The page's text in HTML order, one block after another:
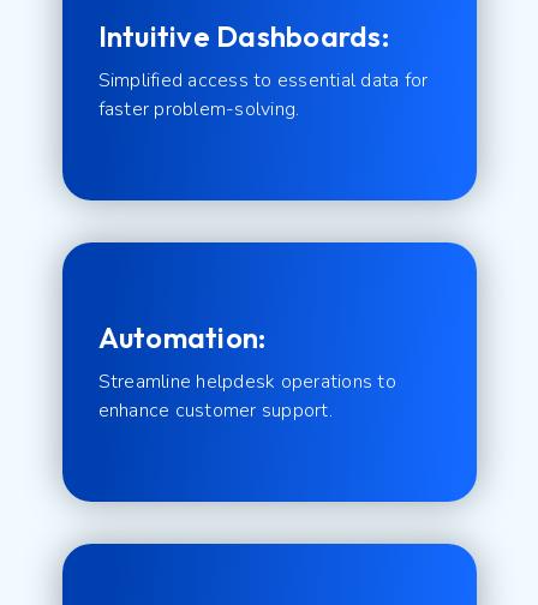
Intuitive Dashboards:
Simplified access to essential data for
faster problem-solving.
Automation:
Streamline helpdesk operations to
enhance customer support.